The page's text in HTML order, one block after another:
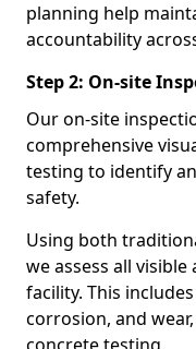
planning help
accountability
Step 2: On-site
Our on-site
comprehensive
testing to identify
safety.
Using both
we assess all
facility. This
corrosion, and